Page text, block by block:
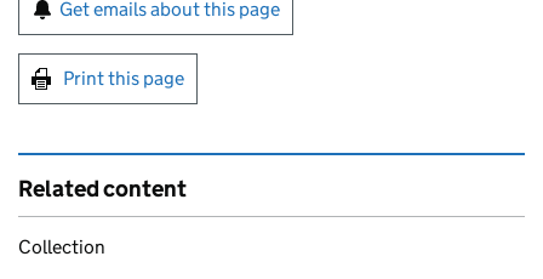
Get emails about this page
Print this page
Related content
Collection